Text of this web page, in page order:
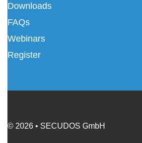
Downloads
FAQs
Webinars
Register
© 2026 • SECUDOS GmbH